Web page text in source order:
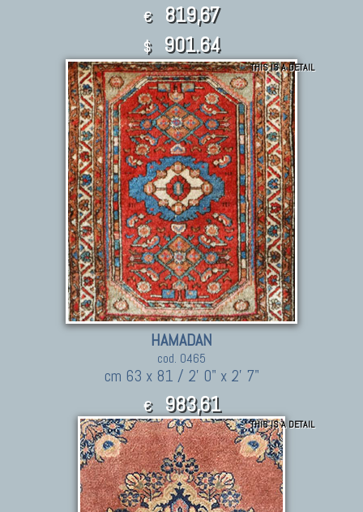
€ 819,67
$ 901.64
THIS IS A DETAIL
HAMADAN
cod. 0465
cm 63 x 81 / 2' 0" x 2' 7"
€ 983,61
$ 1,081.97 THIS IS A DETAIL